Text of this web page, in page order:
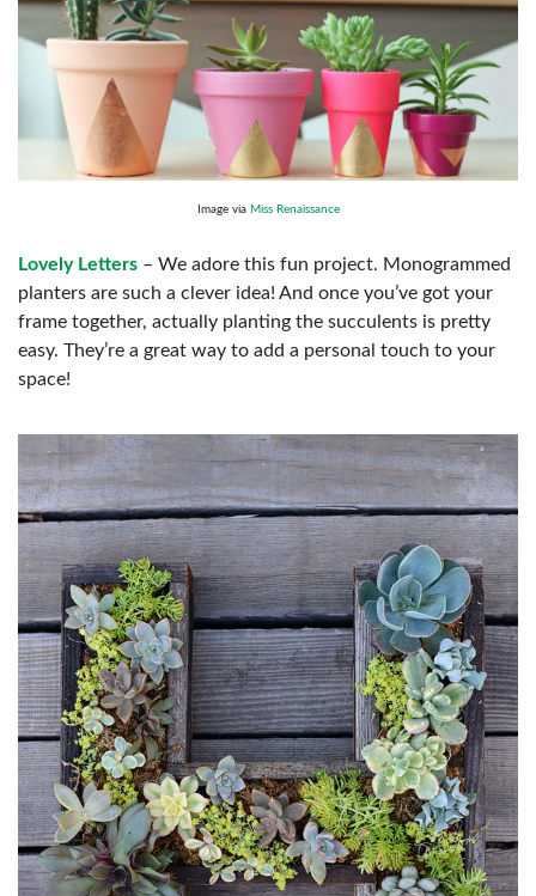
Image via Miss Renaissance
Lovely Letters – We adore this fun project. Monogrammed
planters are such a clever idea! And once you’ve got your
frame together, actually planting the succulents is pretty
easy. They’re a great way to add a personal touch to your
space!